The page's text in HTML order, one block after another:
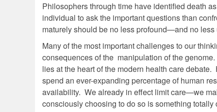
Philosophers through time have identified death
individual to ask the important questions than
maturely should be no less profound—and no less
Many of the most important challenges to our
consequences of the manipulation of the
lies at the heart of the modern health care
spend an ever-expanding percentage of human
availability. We already in effect limit care—we
consciously choosing to do so is something totally